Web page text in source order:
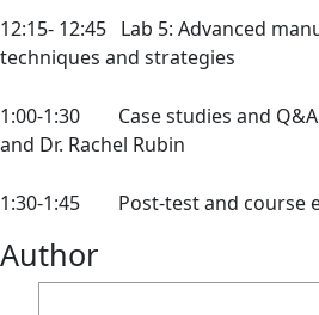
12:15- 12:45 Lab 5: Advanced
techniques and strategies
1:00-1:30 Case studies and Q&A
and Dr. Rachel Rubin
1:30-1:45 Post-test and course
Author